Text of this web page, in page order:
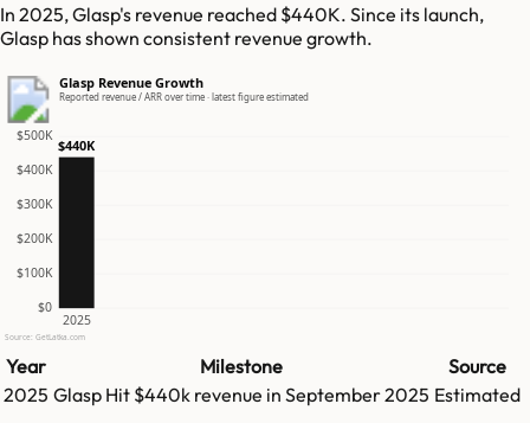
In 2025, Glasp's revenue reached $440K. Since its launch,
Glasp has shown consistent revenue growth.
Glasp Revenue Growth
Reported revenue / ARR over time · latest figure estimated
$0
$100K
$200K
$300K
$400K
$500K
2025
$440K
Source: GetLatka.com
Year Milestone
Source
2025 Glasp Hit $440k revenue in September 2025 Estimated